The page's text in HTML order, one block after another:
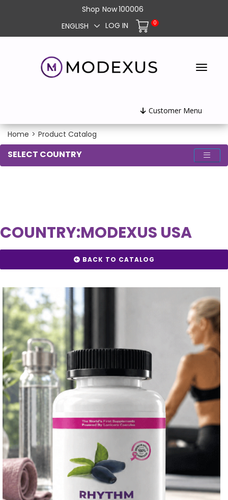
Shop Now100006
ENGLISH
LOG IN 0
Customer Menu
Home > Product Catalog
SELECT COUNTRY
COUNTRY:MODEXUS USA
BACK TO CATALOG